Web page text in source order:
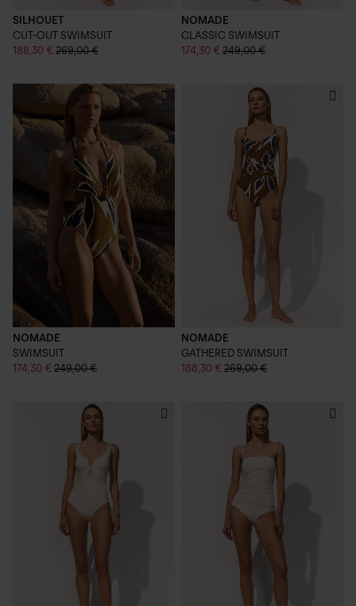
SILHOUET
CUT-OUT SWIMSUIT
188,30 € 269,00 €
NOMADE
CLASSIC SWIMSUIT
174,30 € 249,00 €
NOMADE
SWIMSUIT
174,30 € 249,00 €
NOMADE
GATHERED SWIMSUIT
188,30 € 269,00 €